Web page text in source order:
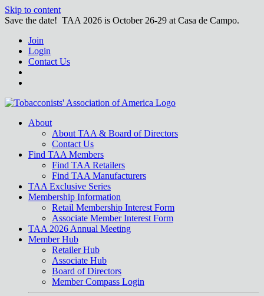
Skip to content
Save the date! TAA 2026 is October 26-29 at Casa de Campo.
Join
Login
Contact Us
About
About TAA & Board of Directors
Contact Us
Find TAA Members
Find TAA Retailers
Find TAA Manufacturers
TAA Exclusive Series
Membership Information
Retail Membership Interest Form
Associate Member Interest Form
TAA 2026 Annual Meeting
Member Hub
Retailer Hub
Associate Hub
Board of Directors
Member Compass Login